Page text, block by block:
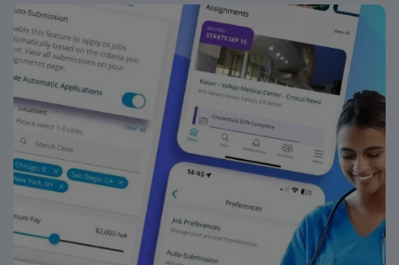
app for career management. As a publicly traded
company, AMN Healthcare upholds high ethical
standards in business. Apply now to join this Travel
Registered Nurse Ambulatory OR assignment at the
facility in Washington, MO.